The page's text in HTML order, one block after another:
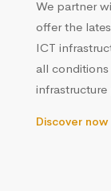
We partner
offer the
ICT
all
infrastructure
Discover now